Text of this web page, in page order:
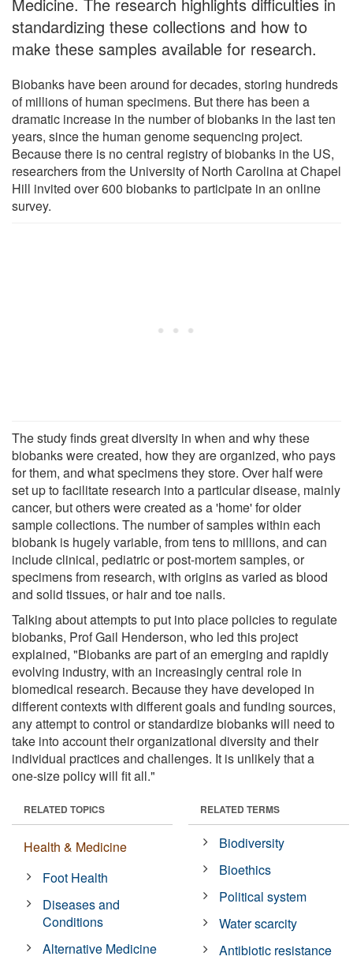
standardizing these collections and how to
make these samples available for research.
Biobanks have been around for decades, storing hundreds
of millions of human specimens. But there has been a
dramatic increase in the number of biobanks in the last ten
years, since the human genome sequencing project.
Because there is no central registry of biobanks in the US,
researchers from the University of North Carolina at Chapel
Hill invited over 600 biobanks to participate in an online
survey.
The study finds great diversity in when and why these
biobanks were created, how they are organized, who pays
for them, and what specimens they store. Over half were
set up to facilitate research into a particular disease, mainly
cancer, but others were created as a 'home' for older
sample collections. The number of samples within each
biobank is hugely variable, from tens to millions, and can
include clinical, pediatric or post-mortem samples, or
specimens from research, with origins as varied as blood
and solid tissues, or hair and toe nails.
Talking about attempts to put into place policies to regulate
biobanks, Prof Gail Henderson, who led this project
explained, "Biobanks are part of an emerging and rapidly
evolving industry, with an increasingly central role in
biomedical research. Because they have developed in
different contexts with different goals and funding sources,
any attempt to control or standardize biobanks will need to
take into account their organizational diversity and their
individual practices and challenges. It is unlikely that a
one-size policy will fit all."
RELATED TOPICS
Health & Medicine
Foot Health
Diseases and
Conditions
Alternative Medicine
RELATED TERMS
Biodiversity
Bioethics
Political system
Water scarcity
Antibiotic resistance